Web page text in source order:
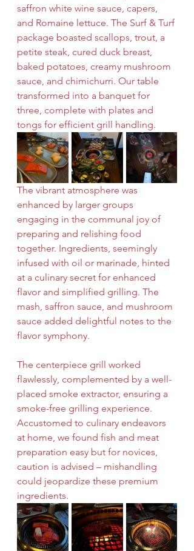
saffron white wine sauce, capers,
and Romaine lettuce. The Surf & Turf
package boasted scallops, trout, a
petite steak, cured duck breast,
baked potatoes, creamy mushroom
sauce, and chimichurri. Our table
transformed into a banquet for
three, complete with plates and
tongs for efficient grill handling.
The vibrant atmosphere was
enhanced by larger groups
engaging in the communal joy of
preparing and relishing food
together. Ingredients, seemingly
infused with oil or marinade, hinted
at a culinary secret for enhanced
flavor and simplified grilling. The
mash, saffron sauce, and mushroom
sauce added delightful notes to the
flavor symphony.
The centerpiece grill worked
flawlessly, complemented by a well-
placed smoke extractor, ensuring a
smoke-free grilling experience.
Accustomed to culinary endeavors
at home, we found fish and meat
preparation easy but for novices,
caution is advised – mishandling
could jeopardize these premium
ingredients.